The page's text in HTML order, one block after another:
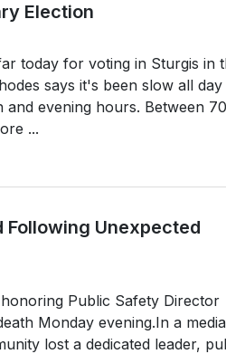
Election
today for voting in Sturgis in
says it's been slow all day
evening hours. Between
...
Following Unexpected
Public Safety Director
Monday evening.In a media
lost a dedicated leader,